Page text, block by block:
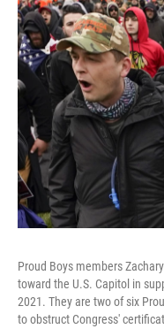
Proud Boys members
toward the U.S. Capitol in
2021. They are two of six
to obstruct Congress'